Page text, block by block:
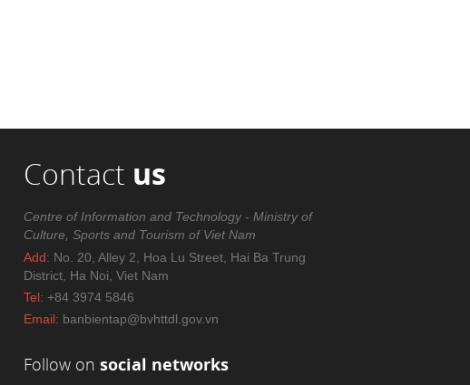
Contact us
Centre of Information and Technology - Ministry of
Culture, Sports and Tourism of Viet Nam
Add: No. 20, Alley 2, Hoa Lu Street, Hai Ba Trung
District, Ha Noi, Viet Nam
Tel: +84 3974 5846
Email: banbientap@bvhttdl.gov.vn
Follow on social networks